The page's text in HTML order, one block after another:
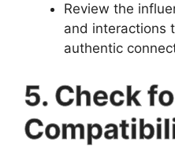
Review the
and interactions
authentic
5. Check